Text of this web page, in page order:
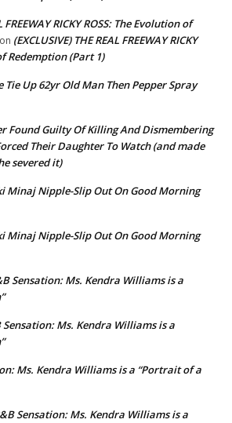
FREEWAY RICKY ROSS: The Evolution of
on (EXCLUSIVE) THE REAL FREEWAY RICKY
Redemption (Part 1)
Tie Up 62yr Old Man Then Pepper Spray
Found Guilty Of Killing And Dismembering
Their Daughter To Watch (and made
severed it)
Minaj Nipple-Slip Out On Good Morning
Minaj Nipple-Slip Out On Good Morning
Sensation: Ms. Kendra Williams is a
Sensation: Ms. Kendra Williams is a
Ms. Kendra Williams is a “Portrait of a
Sensation: Ms. Kendra Williams is a